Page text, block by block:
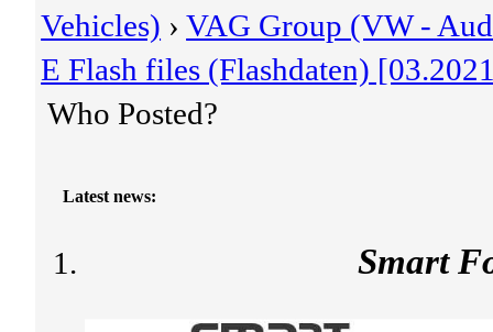
Vehicles) ›VAG Group (VW -
E Flash files (Flashdaten)
Who Posted?
Latest news:
Smart